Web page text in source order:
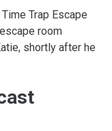
Trap Escape
room
shortly after he